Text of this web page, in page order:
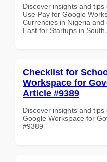
Discover insights and
Use Pay for Google
Currencies in Nigeria and
East for Startups in South
Checklist for
Workspace for
Article #9389
Discover insights and
Google Workspace for
#9389